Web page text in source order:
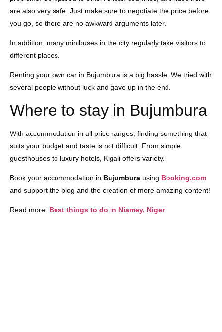
are also very safe. Just make sure to negotiate the price before
you go, so there are no awkward arguments later.
In addition, many minibuses in the city regularly take visitors to
different places.
Renting your own car in Bujumbura is a big hassle. We tried with
several people without luck and gave up in the end.
Where to stay in Bujumbura
With accommodation in all price ranges, finding something that
suits your budget and taste is not difficult. From simple
guesthouses to luxury hotels, Kigali offers variety.
Book your accommodation in Bujumbura using Booking.com
and support the blog and the creation of more amazing content!
Read more: Best things to do in Niamey, Niger